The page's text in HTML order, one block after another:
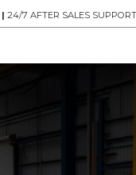
| 24/7 AFTER SALES SUPPORT